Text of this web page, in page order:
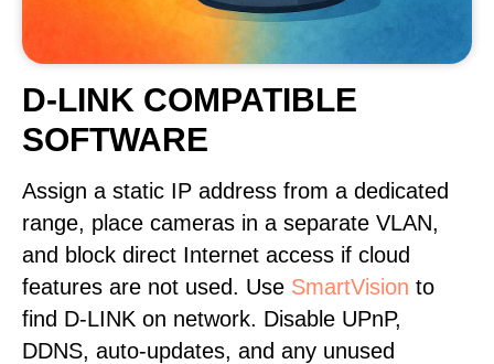
D-LINK COMPATIBLE
SOFTWARE
Assign a static IP address from a dedicated
range, place cameras in a separate VLAN,
and block direct Internet access if cloud
features are not used. Use SmartVision to
find D-LINK on network. Disable UPnP,
DDNS, auto-updates, and any unused